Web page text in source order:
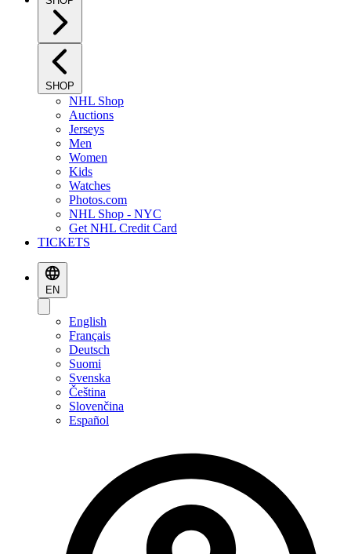
SHOP
NHL Shop
Auctions
Jerseys
Men
Women
Kids
Watches
Photos.com
NHL Shop - NYC
Get NHL Credit Card
TICKETS
EN
English
Français
Deutsch
Suomi
Svenska
Čeština
Slovenčina
Español